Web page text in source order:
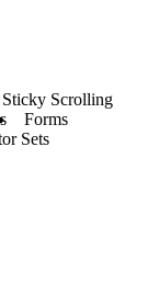
Sticky Scrolling
Forms
Sets